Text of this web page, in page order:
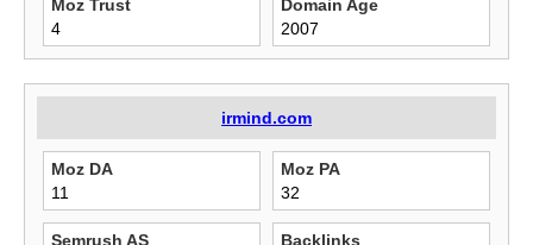
Moz Trust
4
Domain Age
2007
irmind.com
Moz DA
11
Moz PA
32
Semrush AS Backlinks